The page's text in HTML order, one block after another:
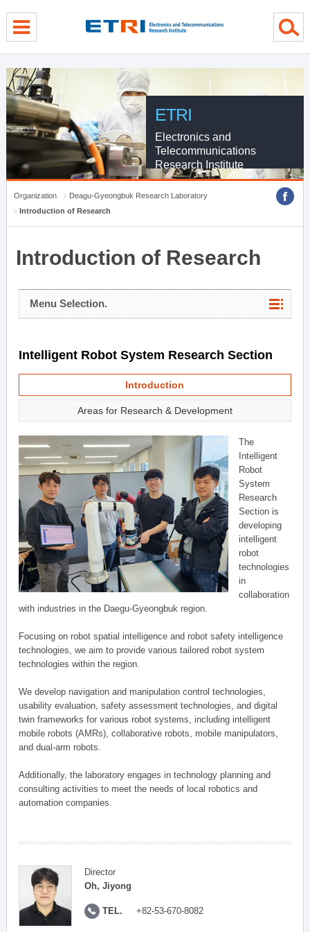
ETRI
Electronics and
Telecommunications
Research Institute
Organization
Deagu-Gyeongbuk Research Laboratory
Introduction of Research
Introduction of Research
Menu Selection.
Intelligent Robot System Research Section
Introduction
Areas for Research & Development
The
Intelligent
Robot
System
Research
Section is
developing
intelligent
robot
technologies
in
collaboration
with industries in the Daegu-Gyeongbuk region.
Focusing on robot spatial intelligence and robot safety intelligence
technologies, we aim to provide various tailored robot system
technologies within the region.
We develop navigation and manipulation control technologies,
usability evaluation, safety assessment technologies, and digital
twin frameworks for various robot systems, including intelligent
mobile robots (AMRs), collaborative robots, mobile manipulators,
and dual-arm robots.
Additionally, the laboratory engages in technology planning and
consulting activities to meet the needs of local robotics and
automation companies.
Director
Oh, Jiyong
TEL. +82-53-670-8082